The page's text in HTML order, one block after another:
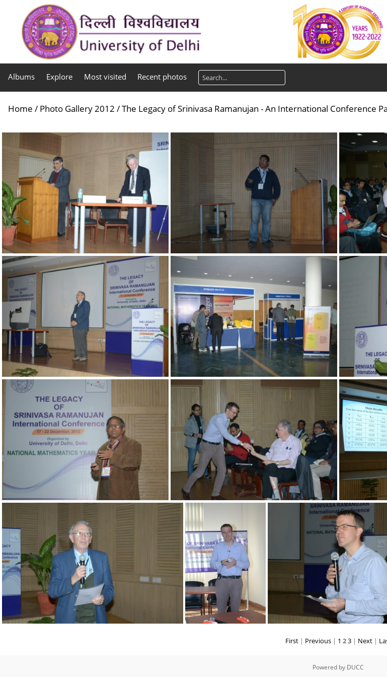
Albums Explore Most visited Recent photos
Home / Photo Gallery 2012 /The Legacy of Srinivasa Ramanujan - An International Conference
First| Previous| 1 23 | Next |
Powered by DUCC